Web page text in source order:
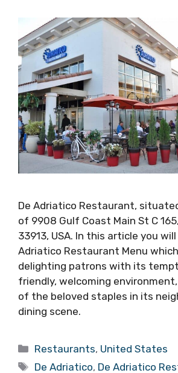
De Adriatico Restaurant,
of 9908 Gulf Coast Main St C
33913, USA. In this article you will
Adriatico Restaurant Menu
delighting patrons with its
friendly, welcoming
of the beloved staples in its
dining scene.
Categories
Restaurants, United States
Tags
De Adriatico, De Adriatico